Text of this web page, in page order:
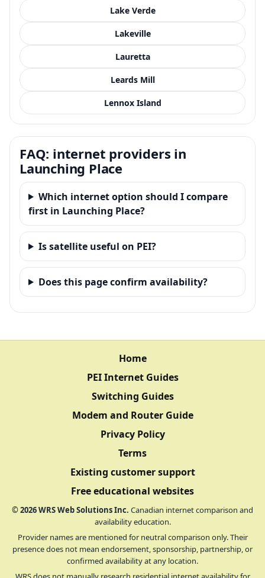
Lake Verde
Lakeville
Lauretta
Leards Mill
Lennox Island
FAQ: internet providers in
Launching Place
Which internet option should I compare
first in Launching Place?
Is satellite useful on PEI?
Does this page confirm availability?
Home
PEI Internet Guides
Switching Guides
Modem and Router Guide
Privacy Policy
Terms
Existing customer support
Free educational websites
©2026WRS Web Solutions Inc. Canadian internet comparison and
availability education.
Provider names are mentioned for neutral comparison only. Their
presence does not mean endorsement, sponsorship, partnership, or
confirmed availability at any location.